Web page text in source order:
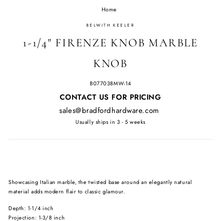
Home/
BELWITH KEELER
1-1/4" FIRENZE KNOB MARBLE
KNOB
B077038MW-14
Regular
CONTACT US FOR PRICING
sales@bradfordhardware.com
Usually ships in 3 - 5 weeks
Showcasing Italian marble, the twisted base around an elegantly natural
material adds modern flair to classic glamour.
Depth: 1-1/4 inch
Projection: 1-3/8 inch